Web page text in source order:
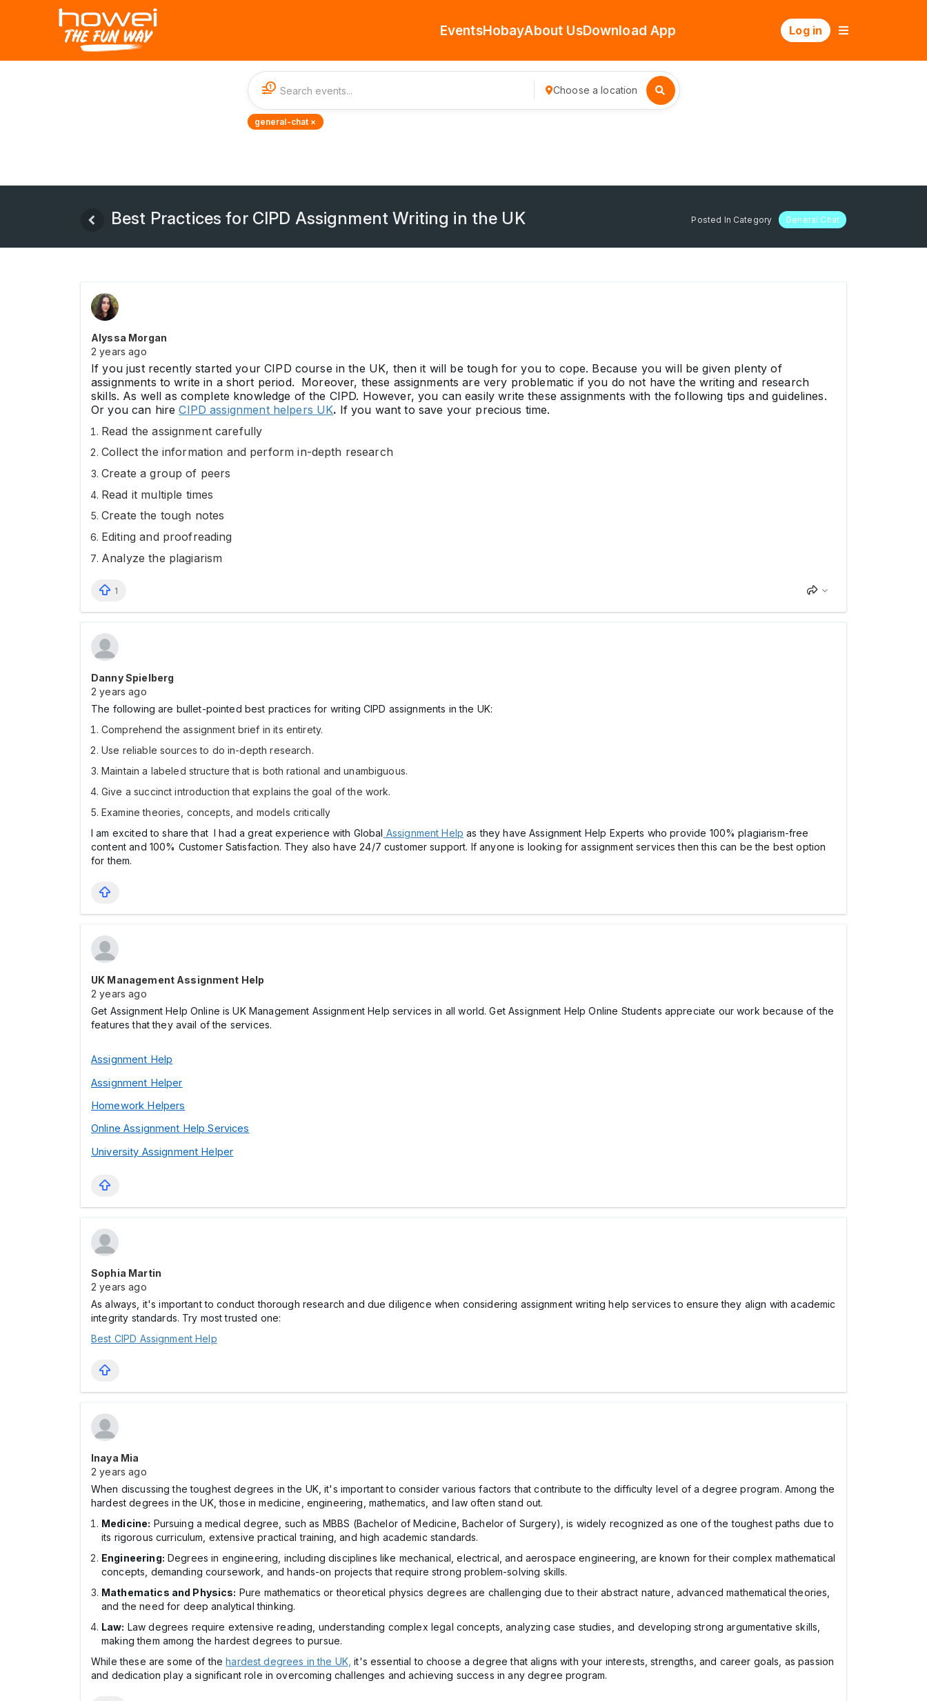
EventsHobayAbout UsDownload App Log in
1 Choose a location
general-chat ×
Best Practices for CIPD Assignment Writing in the UK Posted In Category General Chat
Alyssa Morgan
2 years ago
If you just recently started your CIPD course in the UK, then it will be tough for you to cope. Because you will be given plenty of
assignments to write in a short period. Moreover, these assignments are very problematic if you do not have the writing and research
skills. As well as complete knowledge of the CIPD. However, you can easily write these assignments with the following tips and guidelines.
Or you can hireCIPD assignment helpers UK. If you want to save your precious time.
Read the assignment carefully
Collect the information and perform in-depth research
Create a group of peers
Read it multiple times
Create the tough notes
Editing and proofreading
Analyze the plagiarism
1
Danny Spielberg
2 years ago
The following are bullet-pointed best practices for writing CIPD assignments in the UK:
Comprehend the assignment brief in its entirety.
Use reliable sources to do in-depth research.
Maintain a labeled structure that is both rational and unambiguous.
Give a succinct introduction that explains the goal of the work.
Examine theories, concepts, and models critically
I am excited to share that I had a great experience with Global Assignment Help as they have Assignment Help Experts who provide 100% plagiarism-free
content and 100% Customer Satisfaction. They also have 24/7 customer support. If anyone is looking for assignment services then this can be the best option
for them.
UK Management Assignment Help
2 years ago
Get Assignment Help Online is UK Management Assignment Help services in all world. Get Assignment Help Online Students appreciate our work because of the
features that they avail of the services.
Assignment Help
Assignment Helper
Homework Helpers
Online Assignment Help Services
University Assignment Helper
Sophia Martin
2 years ago
As always, it's important to conduct thorough research and due diligence when considering assignment writing help services to ensure they align with academic
integrity standards. Try most trusted one:
Best CIPD Assignment Help
Inaya Mia
2 years ago
When discussing the toughest degrees in the UK, it's important to consider various factors that contribute to the difficulty level of a degree program. Among the
hardest degrees in the UK, those in medicine, engineering, mathematics, and law often stand out.
Medicine: Pursuing a medical degree, such as MBBS (Bachelor of Medicine, Bachelor of Surgery), is widely recognized as one of the toughest paths due to
its rigorous curriculum, extensive practical training, and high academic standards.
Engineering: Degrees in engineering, including disciplines like mechanical, electrical, and aerospace engineering, are known for their complex mathematical
concepts, demanding coursework, and hands-on projects that require strong problem-solving skills.
Mathematics and Physics: Pure mathematics or theoretical physics degrees are challenging due to their abstract nature, advanced mathematical theories,
and the need for deep analytical thinking.
Law: Law degrees require extensive reading, understanding complex legal concepts, analyzing case studies, and developing strong argumentative skills,
making them among the hardest degrees to pursue.
While these are some of thehardest degrees in the UK, it's essential to choose a degree that aligns with your interests, strengths, and career goals, as passion
and dedication play a significant role in overcoming challenges and achieving success in any degree program.